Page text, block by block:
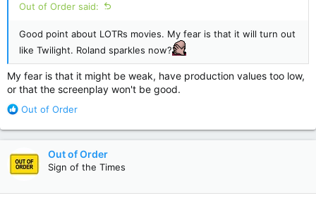
Out of Order said:
Good point about LOTRs movies. My fear is that it will turn out
like Twilight. Roland sparkles now?
My fear is that it might be weak, have production values too low,
or that the screenplay won't be good.
R
a
t
i
Out of Order
Out of Order
Sign of the Times